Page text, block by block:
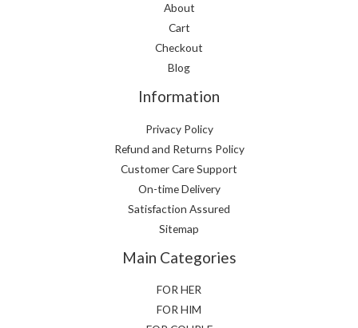
About
Cart
Checkout
Blog
Information
Privacy Policy
Refund and Returns Policy
Customer Care Support
On-time Delivery
Satisfaction Assured
Sitemap
Main Categories
FOR HER
FOR HIM